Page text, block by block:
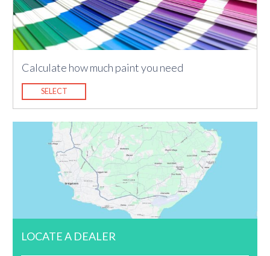
Calculate how much paint you need
SELECT
LOCATE A DEALER